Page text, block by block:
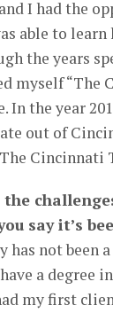
I had the
able to
the years
myself “The
In the year
out of
Cincinnati
say it’s
not been
a degree
my first